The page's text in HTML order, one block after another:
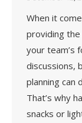
When it
providing
your team’s
discussions,
planning can
That’s why
snacks or